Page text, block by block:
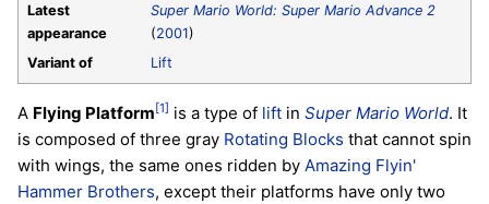
Latest
appearance
Super Mario World: Super Mario Advance 2
(2001)
Variant of
Lift
A Flying Platform [1] is a type of lift in Super Mario World. It
is composed of three gray Rotating Blocks that cannot spin
with wings, the same ones ridden by Amazing Flyin'
Hammer Brothers, except their platforms have only two